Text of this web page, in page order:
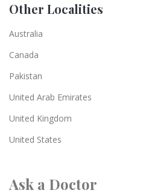
Other Localities
Australia
Canada
Pakistan
United Arab Emirates
United Kingdom
United States
Ask a Doctor